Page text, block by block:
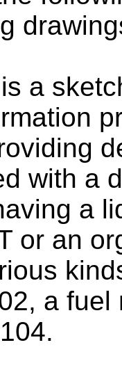
a
with a
a
or an
a fuel